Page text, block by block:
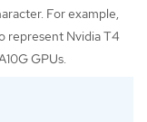
For example,
represent Nvidia T4
GPUs.